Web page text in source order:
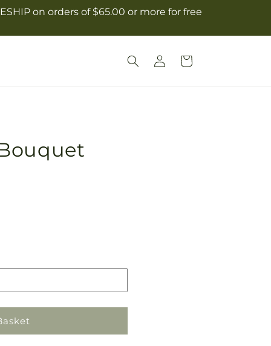
on orders of $65.00 or more for free
Log
in
Cart